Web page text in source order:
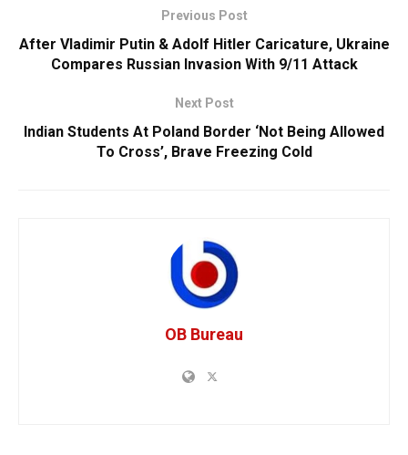
Previous Post
After Vladimir Putin & Adolf Hitler Caricature, Ukraine
Compares Russian Invasion With 9/11 Attack
Next Post
Indian Students At Poland Border ‘Not Being Allowed
To Cross’, Brave Freezing Cold
OB Bureau